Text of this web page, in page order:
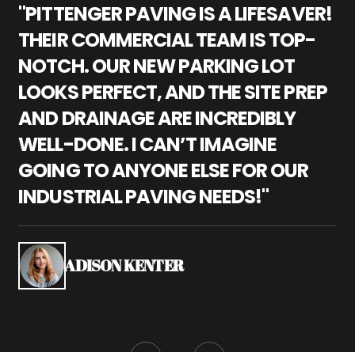
"PITTENGER PAVING IS A LIFESAVER!
THEIR COMMERCIAL TEAM IS TOP-
NOTCH. OUR NEW PARKING LOT
LOOKS PERFECT, AND THE SITE PREP
AND DRAINAGE ARE INCREDIBLY
WELL-DONE. I CAN’T IMAGINE
GOING TO ANYONE ELSE FOR OUR
INDUSTRIAL PAVING NEEDS!"
ADISON KENTER